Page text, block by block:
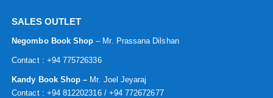
SALES OUTLET
Negombo Book Shop – Mr. Prassana Dilshan
Contact : +94 775726336
Kandy Book Shop – Mr. Joel Jeyaraj
Contact : +94 812202316 / +94 772672677